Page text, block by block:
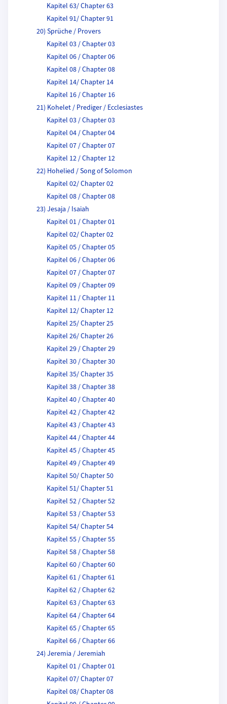
Kapitel 63/ Chapter 63
Kapitel 91/ Chapter 91
20) Sprüche / Provers
Kapitel 03 / Chapter 03
Kapitel 06 / Chapter 06
Kapitel 08 / Chapter 08
Kapitel 14/ Chapter 14
Kapitel 16 / Chapter 16
21) Kohelet / Prediger / Ecclesiastes
Kapitel 03 / Chapter 03
Kapitel 04 / Chapter 04
Kapitel 07 / Chapter 07
Kapitel 12 / Chapter 12
22) Hohelied / Song of Solomon
Kapitel 02/ Chapter 02
Kapitel 08 / Chapter 08
23) Jesaja / Isaiah
Kapitel 01 / Chapter 01
Kapitel 02/ Chapter 02
Kapitel 05 / Chapter 05
Kapitel 06 / Chapter 06
Kapitel 07 / Chapter 07
Kapitel 09 / Chapter 09
Kapitel 11 / Chapter 11
Kapitel 12/ Chapter 12
Kapitel 25/ Chapter 25
Kapitel 26/ Chapter 26
Kapitel 29 / Chapter 29
Kapitel 30 / Chapter 30
Kapitel 35/ Chapter 35
Kapitel 38 / Chapter 38
Kapitel 40 / Chapter 40
Kapitel 42 / Chapter 42
Kapitel 43 / Chapter 43
Kapitel 44 / Chapter 44
Kapitel 45 / Chapter 45
Kapitel 49 / Chapter 49
Kapitel 50/ Chapter 50
Kapitel 51/ Chapter 51
Kapitel 52 / Chapter 52
Kapitel 53 / Chapter 53
Kapitel 54/ Chapter 54
Kapitel 55 / Chapter 55
Kapitel 58 / Chapter 58
Kapitel 60 / Chapter 60
Kapitel 61 / Chapter 61
Kapitel 62 / Chapter 62
Kapitel 63 / Chapter 63
Kapitel 64 / Chapter 64
Kapitel 65 / Chapter 65
Kapitel 66 / Chapter 66
24) Jeremia / Jeremiah
Kapitel 01 / Chapter 01
Kapitel 07/ Chapter 07
Kapitel 08/ Chapter 08